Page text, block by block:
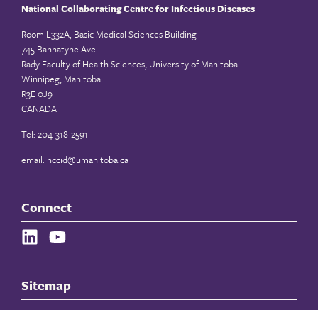
National Collaborating Centre for Infectious Diseases
Room L332A, Basic Medical Sciences Building
745 Bannatyne Ave
Rady Faculty of Health Sciences, University of Manitoba
Winnipeg, Manitoba
R3E 0J9
CANADA
Tel: 204-318-2591
email: nccid@umanitoba.ca
Connect
Sitemap